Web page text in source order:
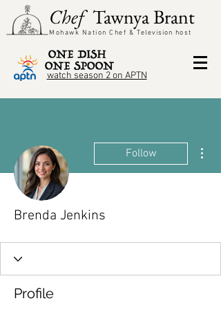
ChefTawnya Brant
Mohawk Nation Chef & Television host
watch season 2 on APTN
Follow
Brenda Jenkins
Profile